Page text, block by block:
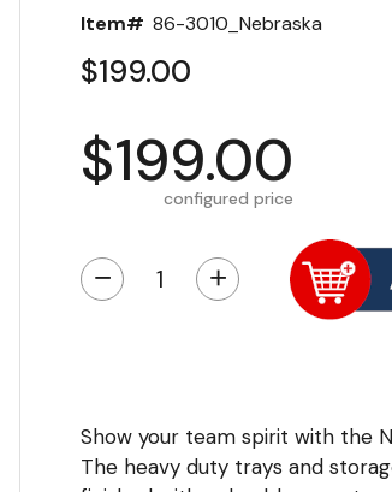
Item# 86-3010_Nebraska
$199.00
$199.00
configured price
− +
Show your team spirit with the
The heavy duty trays and